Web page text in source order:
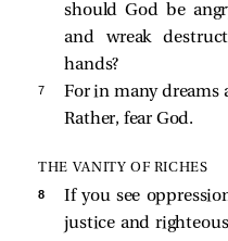
should God be
and wreak
hands?
7
For in many dreams
Rather, fear God.
THE VANITY OF RICHES
8
If you see
justice and